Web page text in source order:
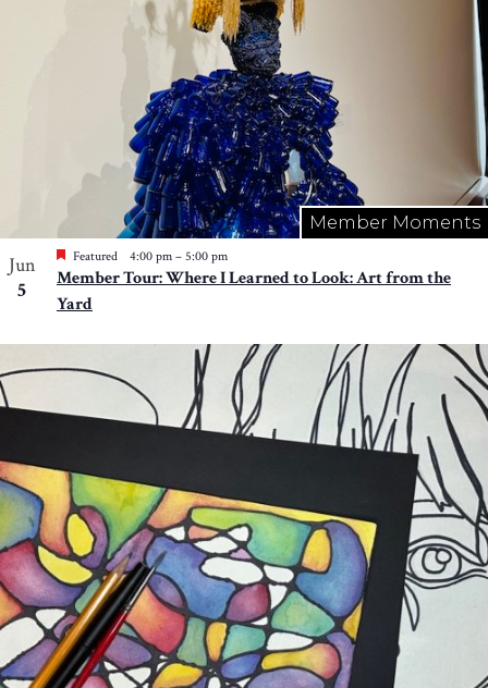
Member Moments
Jun
5
Featured 4:00 pm – 5:00 pm
Member Tour: Where I Learned to Look: Art from the
Yard